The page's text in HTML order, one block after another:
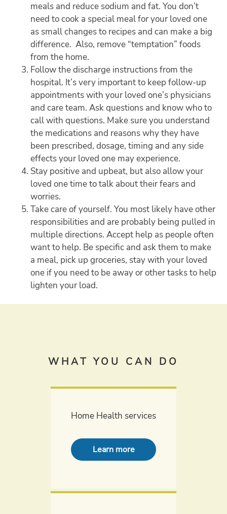
meals and reduce sodium and fat. You don’t
need to cook a special meal for your loved one
as small changes to recipes and can make a big
difference. Also, remove “temptation” foods
from the home.
Follow the discharge instructions from the
hospital. It’s very important to keep follow-up
appointments with your loved one’s physicians
and care team. Ask questions and know who to
call with questions. Make sure you understand
the medications and reasons why they have
been prescribed, dosage, timing and any side
effects your loved one may experience.
Stay positive and upbeat, but also allow your
loved one time to talk about their fears and
worries.
Take care of yourself. You most likely have other
responsibilities and are probably being pulled in
multiple directions. Accept help as people often
want to help. Be specific and ask them to make
a meal, pick up groceries, stay with your loved
one if you need to be away or other tasks to help
lighten your load.
WHAT YOU CAN DO
Home Health services
Learn more